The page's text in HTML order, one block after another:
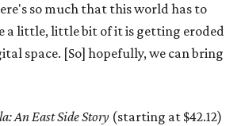
so much that this world has to
a little, little bit of it is getting eroded
space. [So] hopefully, we can bring
An East Side Story (starting at $42.12)